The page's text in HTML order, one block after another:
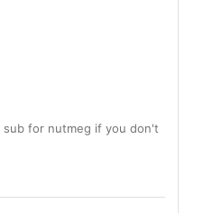
sub for nutmeg if you don't